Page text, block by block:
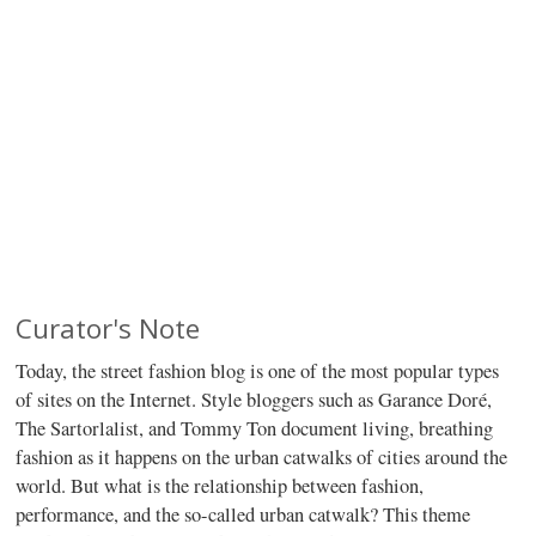
Curator's Note
Today, the street fashion blog is one of the most popular types
of sites on the Internet. Style bloggers such as Garance Doré,
The Sartorlalist, and Tommy Ton document living, breathing
fashion as it happens on the urban catwalks of cities around the
world. But what is the relationship between fashion,
performance, and the so-called urban catwalk? This theme